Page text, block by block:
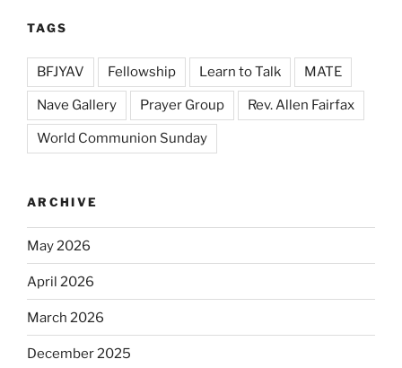
TAGS
BFJYAV Fellowship Learn to Talk MATE
Nave Gallery Prayer Group Rev. Allen Fairfax
World Communion Sunday
ARCHIVE
May 2026
April 2026
March 2026
December 2025